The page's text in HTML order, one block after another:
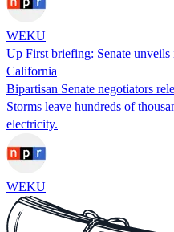
WEKU
Up First briefing: Senate
California
Bipartisan Senate negotiators
Storms leave hundreds of
electricity.
WEKU